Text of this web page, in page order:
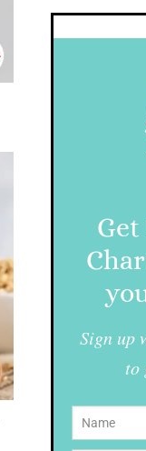
Sign up
to